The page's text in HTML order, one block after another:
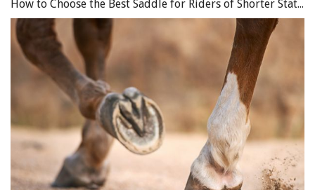
yardarm. During the First World War, the Kaiser was the
kind of villain that Hitler is today, so it was immensely
popular.”
Over the following years, as his Wild West Show
continued to grow and expand, Thomas was eventually
able to purchase some farming land near Ridgeville,
Ontario. By this time a husband and father, Thomas with
his wife Eva, and children Lorna and Thomas Lyell (Tom
Sr.), moved to Ridgeville to live on the farm, which they
named the 4-B Corral.
How to Choose the Best Saddle for Riders of Shorter Stature